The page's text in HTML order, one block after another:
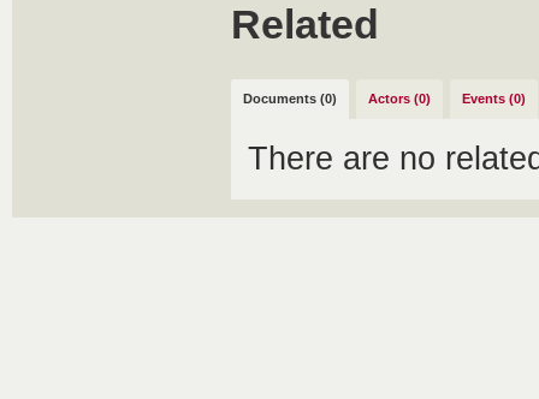
Related
Documents (0) Actors (0) Events (0)
There are no